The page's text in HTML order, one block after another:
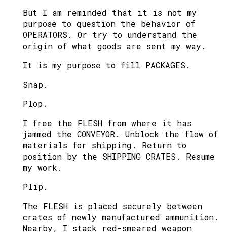
But I am reminded that it is not my
purpose to question the behavior of
OPERATORS. Or try to understand the
origin of what goods are sent my way.
It is my purpose to fill PACKAGES.
Snap.
Plop.
I free the FLESH from where it has
jammed the CONVEYOR. Unblock the flow of
materials for shipping. Return to
position by the SHIPPING CRATES. Resume
my work.
Plip.
The FLESH is placed securely between
crates of newly manufactured ammunition.
Nearby, I stack red-smeared weapon